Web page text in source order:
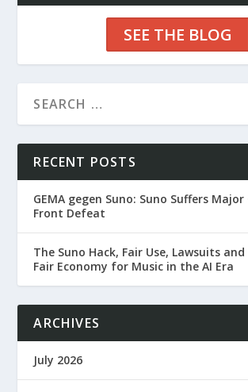
SEE THE BLOG
RECENT POSTS
GEMA gegen Suno: Suno Suffers Major
Front Defeat
The Suno Hack, Fair Use, Lawsuits
Fair Economy for Music in the AI Era
ARCHIVES
July 2026